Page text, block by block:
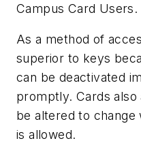
Campus Card Users.
As a method of
superior to keys
can be deactivated
promptly. Cards
be altered to change
is allowed.